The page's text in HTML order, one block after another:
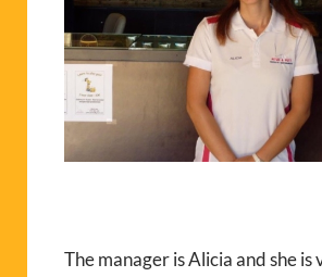
The manager is Alicia and she